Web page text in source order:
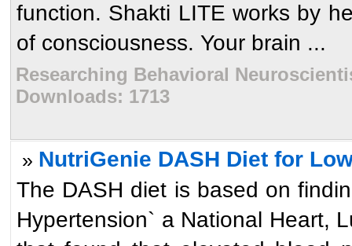
function. Shakti LITE works by
of consciousness. Your brain ...
Researching Behavioral
Downloads: 1713
» NutriGenie DASH Diet for
The DASH diet is based on
Hypertension` a National Heart,